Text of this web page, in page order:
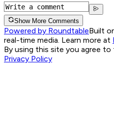
Show More Comments
Powered by RoundtableBuilt
real-time media. Learn more at
By using this site you agree to
Privacy Policy